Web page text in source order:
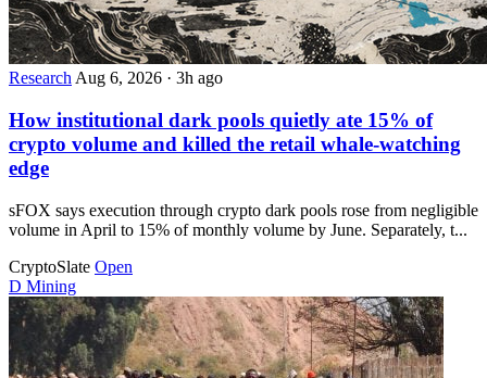
ResearchAug 6, 2026 · 3h ago
How institutional dark pools quietly ate 15% of
crypto volume and killed the retail whale-watching
edge
sFOX says execution through crypto dark pools rose from negligible
volume in April to 15% of monthly volume by June. Separately, t...
CryptoSlate Open
D Mining